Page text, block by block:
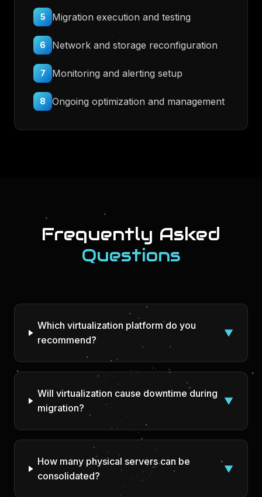
5 Migration execution and testing
6 Network and storage reconfiguration
7 Monitoring and alerting setup
8 Ongoing optimization and management
Frequently Asked
Questions
Which virtualization platform do you
recommend?
▼
Will virtualization cause downtime during
migration?
▼
How many physical servers can be
consolidated?
▼